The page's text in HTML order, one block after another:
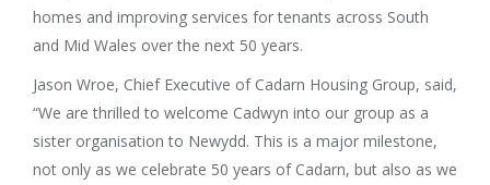
homes and improving services for tenants across South
and Mid Wales over the next 50 years.
Jason Wroe, Chief Executive of Cadarn Housing Group, said,
“We are thrilled to welcome Cadwyn into our group as a
sister organisation to Newydd. This is a major milestone,
not only as we celebrate 50 years of Cadarn, but also as we